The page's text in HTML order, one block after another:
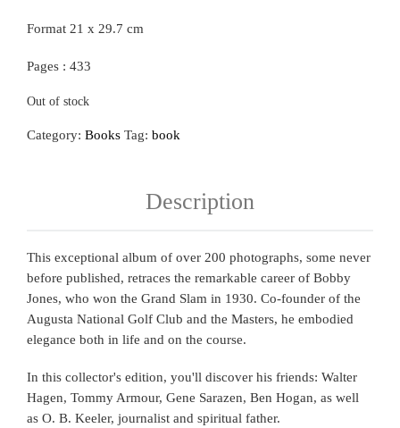
Format 21 x 29.7 cm
Pages : 433
Out of stock
Category: Books Tag: book
Description
This exceptional album of over 200 photographs, some never
before published, retraces the remarkable career of Bobby
Jones, who won the Grand Slam in 1930. Co-founder of the
Augusta National Golf Club and the Masters, he embodied
elegance both in life and on the course.
In this collector's edition, you'll discover his friends: Walter
Hagen, Tommy Armour, Gene Sarazen, Ben Hogan, as well
as O. B. Keeler, journalist and spiritual father.